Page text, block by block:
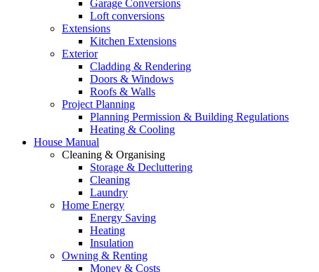
Garage Conversions
Loft conversions
Extensions
Kitchen Extensions
Exterior
Cladding & Rendering
Doors & Windows
Roofs & Walls
Project Planning
Planning Permission & Building Regulations
Heating & Cooling
House Manual
Cleaning & Organising
Storage & Decluttering
Cleaning
Laundry
Home Energy
Energy Saving
Heating
Insulation
Owning & Renting
Money & Costs